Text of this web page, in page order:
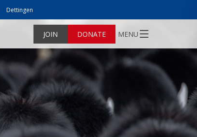
Dettingen
JOIN DONATE MENU